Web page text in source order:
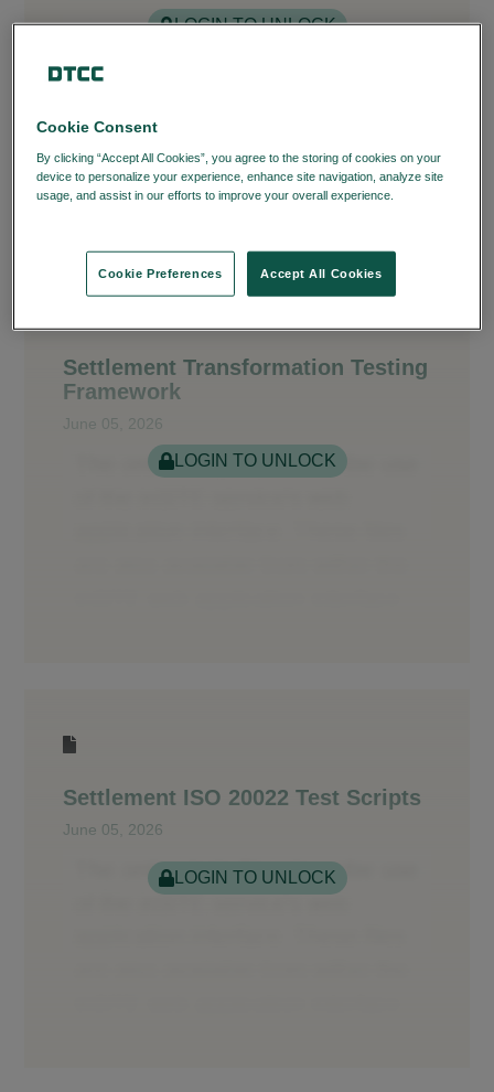
LOGIN TO UNLOCK
Settlement Transformation Testing
Framework
June 05, 2026
LOGIN TO UNLOCK
Settlement ISO 20022 Test Scripts
June 05, 2026
LOGIN TO UNLOCK
Cookie Consent
By clicking “Accept All Cookies”, you agree to the storing of cookies on your
device to personalize your experience, enhance site navigation, analyze site
usage, and assist in our efforts to improve your overall experience.
Accept All Cookies
Cookie Preferences